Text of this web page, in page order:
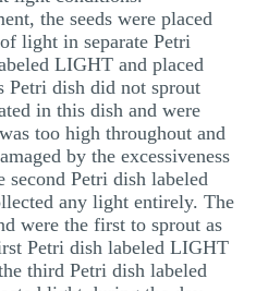
the seeds were placed
light in separate Petri
LIGHT and placed
Petri dish did not sprout
in this dish and were
too high throughout and
by the excessiveness
Petri dish labeled
any light entirely. The
were the first to sprout as
Petri dish labeled LIGHT
third Petri dish labeled